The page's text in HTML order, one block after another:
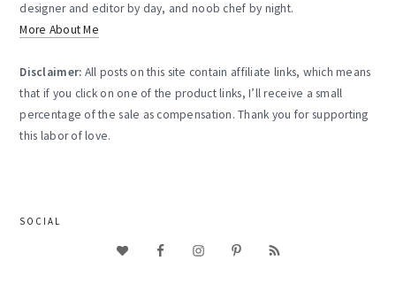
designer and editor by day, and noob chef by night.
More About Me
Disclaimer: All posts on this site contain affiliate links, which means
that if you click on one of the product links, I’ll receive a small
percentage of the sale as compensation. Thank you for supporting
this labor of love.
SOCIAL